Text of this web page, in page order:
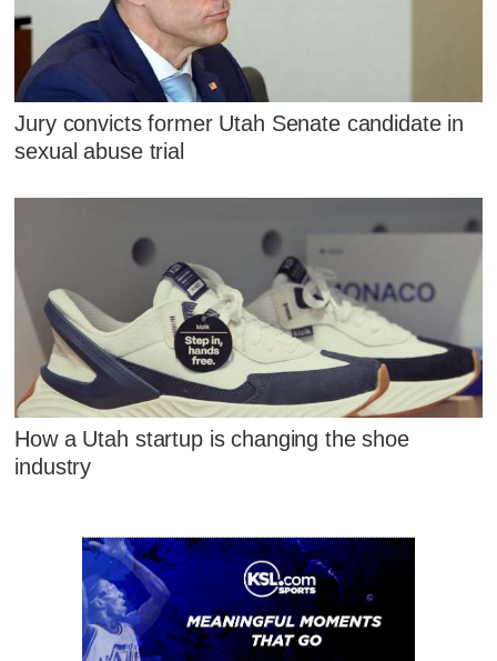
Jury convicts former Utah Senate candidate in
sexual abuse trial
How a Utah startup is changing the shoe
industry